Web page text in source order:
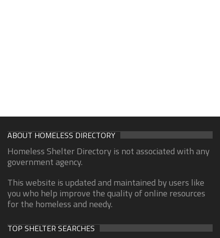
ABOUT HOMELESS DIRECTORY
Homeless Shelter Directory is not associated with any
government agency.
This website is updated and maintained by users like
you who help improve the quality of online resources
for the homeless and needy.
TOP SHELTER SEARCHES